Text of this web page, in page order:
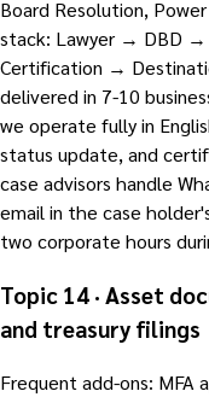
Board Resolution,
stack: Lawyer → DBD
Certification →
delivered in 7-10
we operate fully in
status update, and
case advisors handle
email in the case
two corporate hours
Topic 14 · Asset
and treasury filings
Frequent add-ons: MFA